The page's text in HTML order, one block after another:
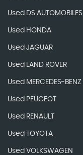
Used DS AUTOMOBILES
Used HONDA
Used JAGUAR
Used LAND ROVER
Used MERCEDES-BENZ
Used PEUGEOT
Used RENAULT
Used TOYOTA
Used VOLKSWAGEN